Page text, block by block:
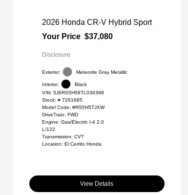
2026 Honda CR-V Hybrid Sport
Your Price $37,080
Disclosure
Exterior: Meteorite Gray Metallic
Interior:
Black
VIN: 5J6RS5H58TL036398
Stock: # 7261685
Model Code: #RS5H5TJXW
DriveTrain: FWD
Engine: Gas/Electric I-4 2.0
L/122
Transmission: CVT
Location: El Cerrito Honda
View Details